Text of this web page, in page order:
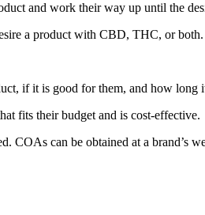
and work their way up until the
a product with CBD, THC, or both.
if it is good for them, and how long
fits their budget and is cost-effective.
COAs can be obtained at a brand’s